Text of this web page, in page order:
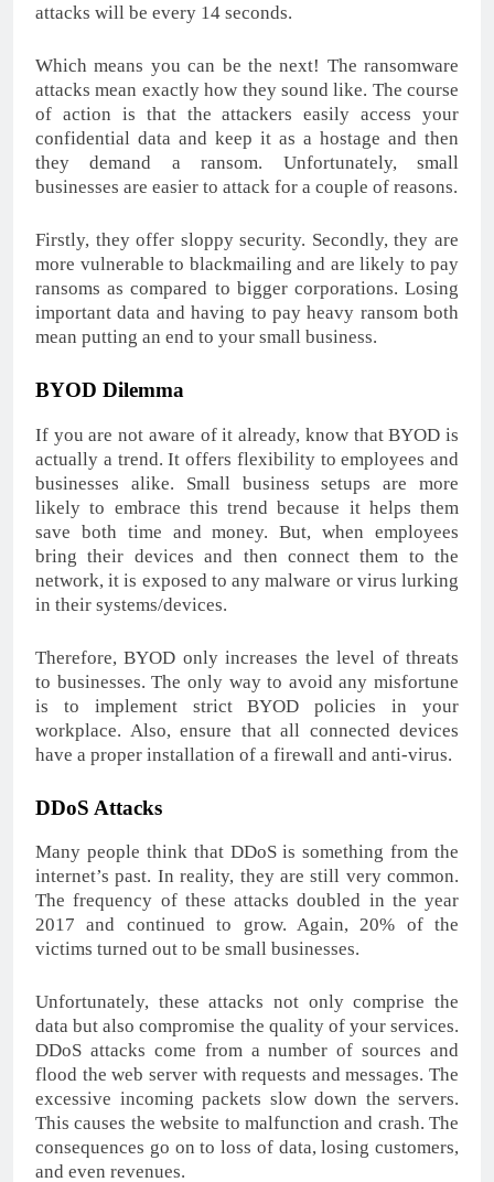
attacks will be every 14 seconds.
Which means you can be the next! The ransomware
attacks mean exactly how they sound like. The course
of action is that the attackers easily access your
confidential data and keep it as a hostage and then
they demand a ransom. Unfortunately, small
businesses are easier to attack for a couple of reasons.
Firstly, they offer sloppy security. Secondly, they are
more vulnerable to blackmailing and are likely to pay
ransoms as compared to bigger corporations. Losing
important data and having to pay heavy ransom both
mean putting an end to your small business.
BYOD Dilemma
If you are not aware of it already, know that BYOD is
actually a trend. It offers flexibility to employees and
businesses alike. Small business setups are more
likely to embrace this trend because it helps them
save both time and money. But, when employees
bring their devices and then connect them to the
network, it is exposed to any malware or virus lurking
in their systems/devices.
Therefore, BYOD only increases the level of threats
to businesses. The only way to avoid any misfortune
is to implement strict BYOD policies in your
workplace. Also, ensure that all connected devices
have a proper installation of a firewall and anti-virus.
DDoS Attacks
Many people think that DDoS is something from the
internet’s past. In reality, they are still very common.
The frequency of these attacks doubled in the year
2017 and continued to grow. Again, 20% of the
victims turned out to be small businesses.
Unfortunately, these attacks not only comprise the
data but also compromise the quality of your services.
DDoS attacks come from a number of sources and
flood the web server with requests and messages. The
excessive incoming packets slow down the servers.
This causes the website to malfunction and crash. The
consequences go on to loss of data, losing customers,
and even revenues.